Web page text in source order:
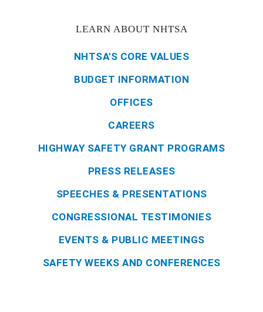
LEARN ABOUT NHTSA
NHTSA'S CORE VALUES
BUDGET INFORMATION
OFFICES
CAREERS
HIGHWAY SAFETY GRANT PROGRAMS
PRESS RELEASES
SPEECHES & PRESENTATIONS
CONGRESSIONAL TESTIMONIES
EVENTS & PUBLIC MEETINGS
SAFETY WEEKS AND CONFERENCES